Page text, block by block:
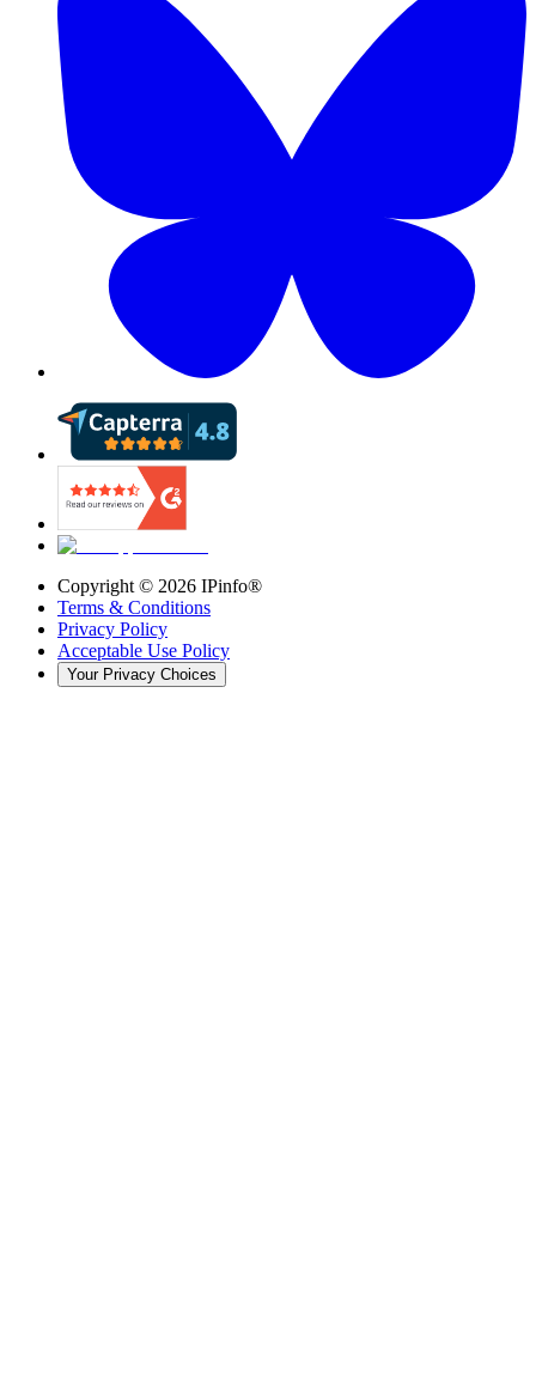
Copyright © 2026 IPinfo®
Terms & Conditions
Privacy Policy
Acceptable Use Policy
Your Privacy Choices